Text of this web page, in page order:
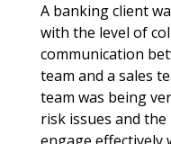
A banking client
with the level of
communication
team and a sales
team was being
risk issues and